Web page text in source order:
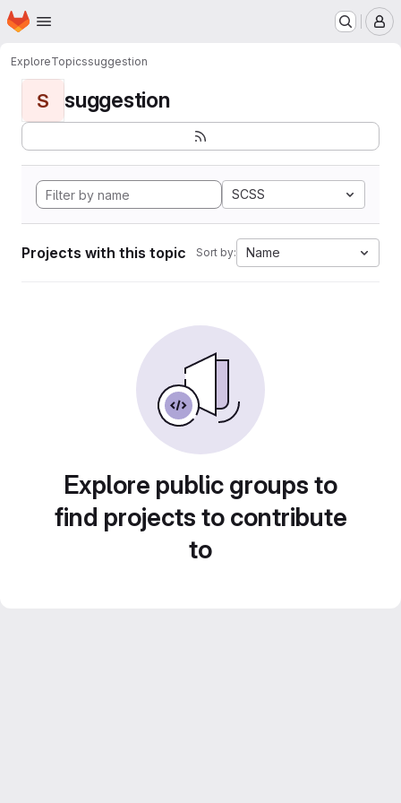
Skip to main content
Homepage
ExploreTopicssuggestion
S suggestion
SCSS
Projects with this topic Sort by: Name
Explore public groups to
find projects to contribute
to